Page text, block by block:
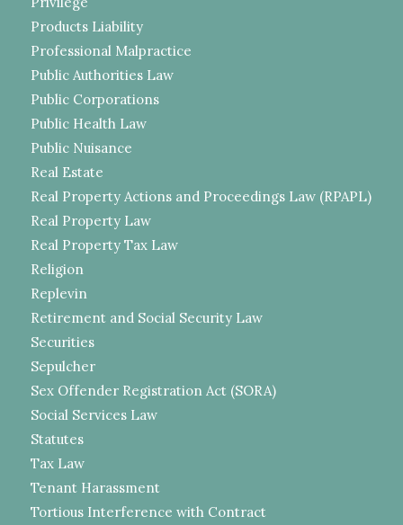
Products Liability
Professional Malpractice
Public Authorities Law
Public Corporations
Public Health Law
Public Nuisance
Real Estate
Real Property Actions and Proceedings Law (RPAPL)
Real Property Law
Real Property Tax Law
Religion
Replevin
Retirement and Social Security Law
Securities
Sepulcher
Sex Offender Registration Act (SORA)
Social Services Law
Statutes
Tax Law
Tenant Harassment
Tortious Interference with Contract